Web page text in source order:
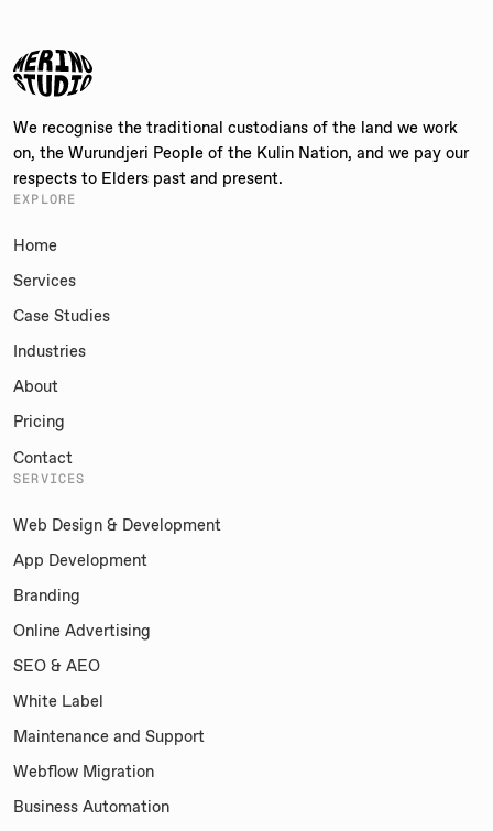
We recognise the traditional custodians of the land we work
on, the Wurundjeri People of the Kulin Nation, and we pay our
respects to Elders past and present.
EXPLORE
Home
Services
Case Studies
Industries
About
Pricing
Contact
SERVICES
Web Design & Development
App Development
Branding
Online Advertising
SEO & AEO
White Label
Maintenance and Support
Webflow Migration
Business Automation